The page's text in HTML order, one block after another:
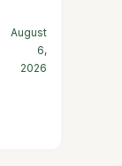
August
6,
2026